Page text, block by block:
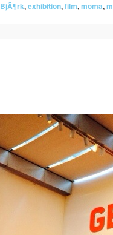
BjÃ¶rk,exhibition,film,moma,